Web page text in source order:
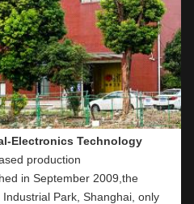
Electronics Technology
production
in September 2009,the
Park, Shanghai, only